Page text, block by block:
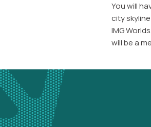
You will
city
IMG
will be a